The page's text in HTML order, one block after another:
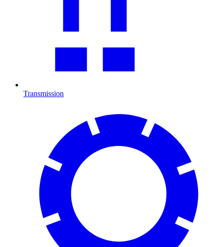
Transmission